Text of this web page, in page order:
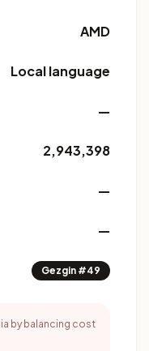
AMD
Local language
—
2,943,398
—
—
Gezgin #49
by balancing cost